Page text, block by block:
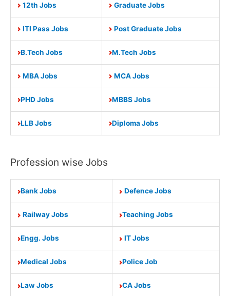
12th Jobs Graduate Jobs
ITI Pass Jobs Post Graduate Jobs
B.Tech Jobs M.Tech Jobs
MBA Jobs MCA Jobs
PHD Jobs MBBS Jobs
LLB Jobs Diploma Jobs
Profession wise Jobs
Bank Jobs Defence Jobs
Railway Jobs Teaching Jobs
Engg. Jobs IT Jobs
Medical Jobs Police Job
Law Jobs CA Jobs